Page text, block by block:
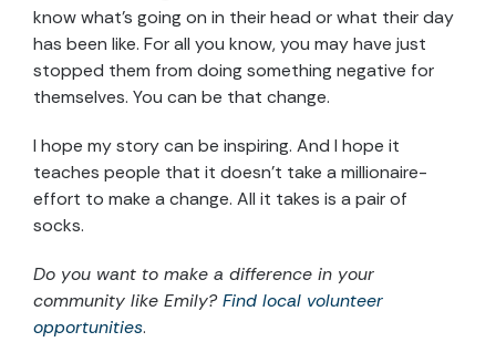
know what’s going on in their head or what their day
has been like. For all you know, you may have just
stopped them from doing something negative for
themselves. You can be that change.
I hope my story can be inspiring. And I hope it
teaches people that it doesn’t take a millionaire-
effort to make a change. All it takes is a pair of
socks.
Do you want to make a difference in your
community like Emily?Find local volunteer
opportunities.